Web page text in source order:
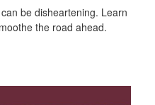
be disheartening. Learn
the road ahead.